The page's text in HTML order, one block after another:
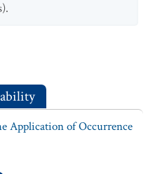
Application of Occurrence